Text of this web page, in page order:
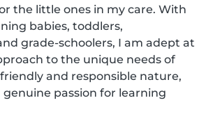
the little ones in my care. With
babies, toddlers,
grade-schoolers, I am adept at
to the unique needs of
and responsible nature,
passion for learning